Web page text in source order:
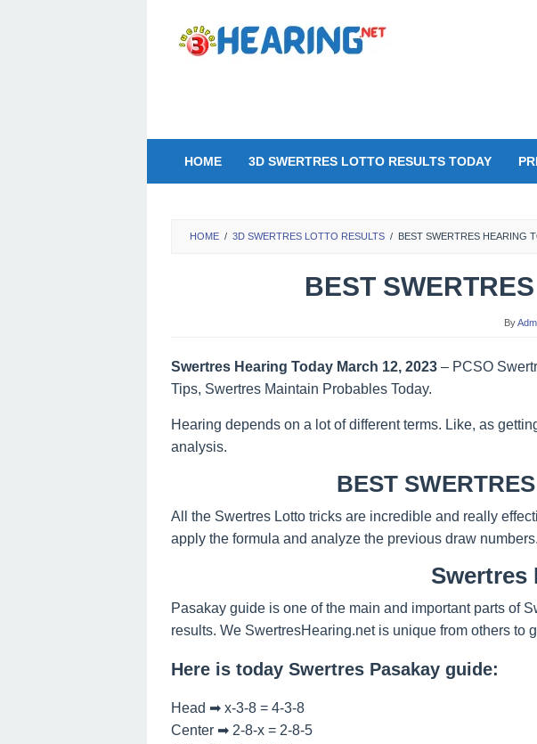
content
HOME 3D SWERTRES LOTTO RESULTS TODAY
HOME / 3D SWERTRES LOTTO RESULTS / BEST SWERTRES HEARING
BEST
By
Swertres Hearing Today March 12, 2023 – PCSO
Tips, Swertres Maintain Probables Today.
Hearing depends on a lot of different terms. Like, as
analysis.
BEST
All the Swertres Lotto tricks are incredible and really
apply the formula and analyze the previous draw
Swertres
Pasakay guide is one of the main and important parts of
results. We SwertresHearing.net is unique from others to
Here is today Swertres Pasakay guide:
Head ➡ x-3-8 = 4-3-8
Center ➡ 2-8-x = 2-8-5